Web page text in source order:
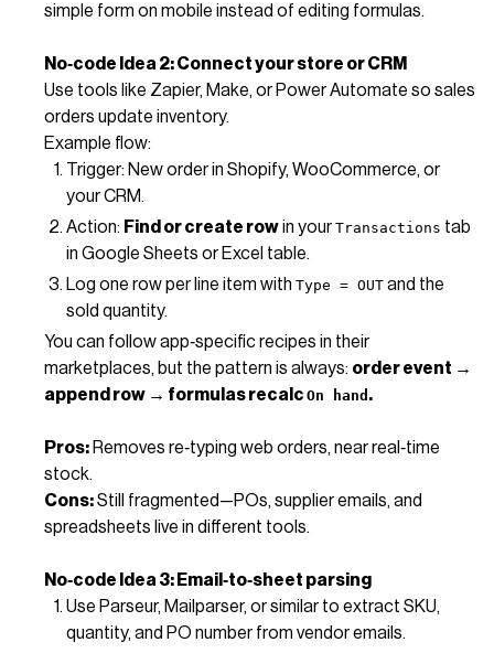
simple form on mobile instead of editing formulas.
No‑code Idea 2: Connect your store or CRM
Use tools like Zapier, Make, or Power Automate so sales
orders update inventory.
Example flow:
Trigger: New order in Shopify, WooCommerce, or
your CRM.
Action: Find or create rowin yourTransactions tab
in Google Sheets or Excel table.
Log one row per line item with Type = OUT and the
sold quantity.
You can follow app‑specific recipes in their
marketplaces, but the pattern is always: order event →
append row → formulas recalc On hand .
Pros: Removes re‑typing web orders, near real‑time
stock.
Cons:Still fragmented—POs, supplier emails, and
spreadsheets live in different tools.
No‑code Idea 3: Email‑to‑sheet parsing
Use Parseur, Mailparser, or similar to extract SKU,
quantity, and PO number from vendor emails.